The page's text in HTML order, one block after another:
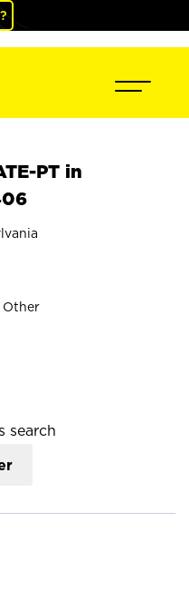
PT in
Other
search